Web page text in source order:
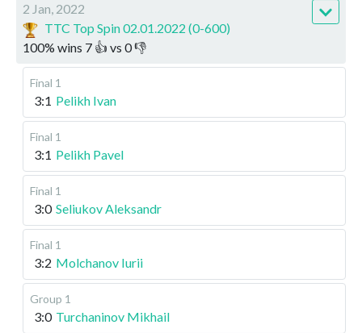
2 Jan, 2022
TTC Top Spin 02.01.2022 (0-600)
100% wins 7 👍 vs 0👎
Final 1
3:1 Pelikh Ivan
Final 1
3:1 Pelikh Pavel
Final 1
3:0 Seliukov Aleksandr
Final 1
3:2 Molchanov Iurii
Group 1
3:0 Turchaninov Mikhail